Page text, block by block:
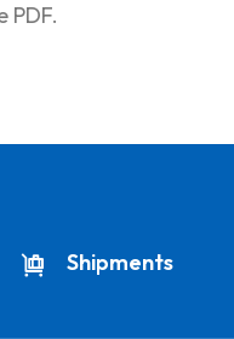
PDF.
Shipments